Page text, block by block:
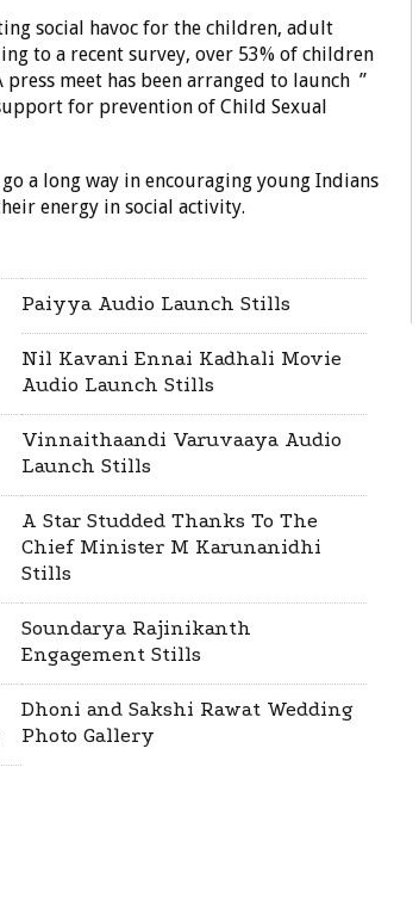
social havoc for the children, adult
to a recent survey, over 53% of children
meet has been arranged to launch ”
for prevention of Child Sexual
a long way in encouraging young Indians
energy in social activity.
Paiyya Audio Launch Stills
Nil Kavani Ennai Kadhali Movie
Audio Launch Stills
Vinnaithaandi Varuvaaya Audio
Launch Stills
A Star Studded Thanks To The
Chief Minister M Karunanidhi
Stills
Soundarya Rajinikanth
Engagement Stills
Dhoni and Sakshi Rawat Wedding
Photo Gallery